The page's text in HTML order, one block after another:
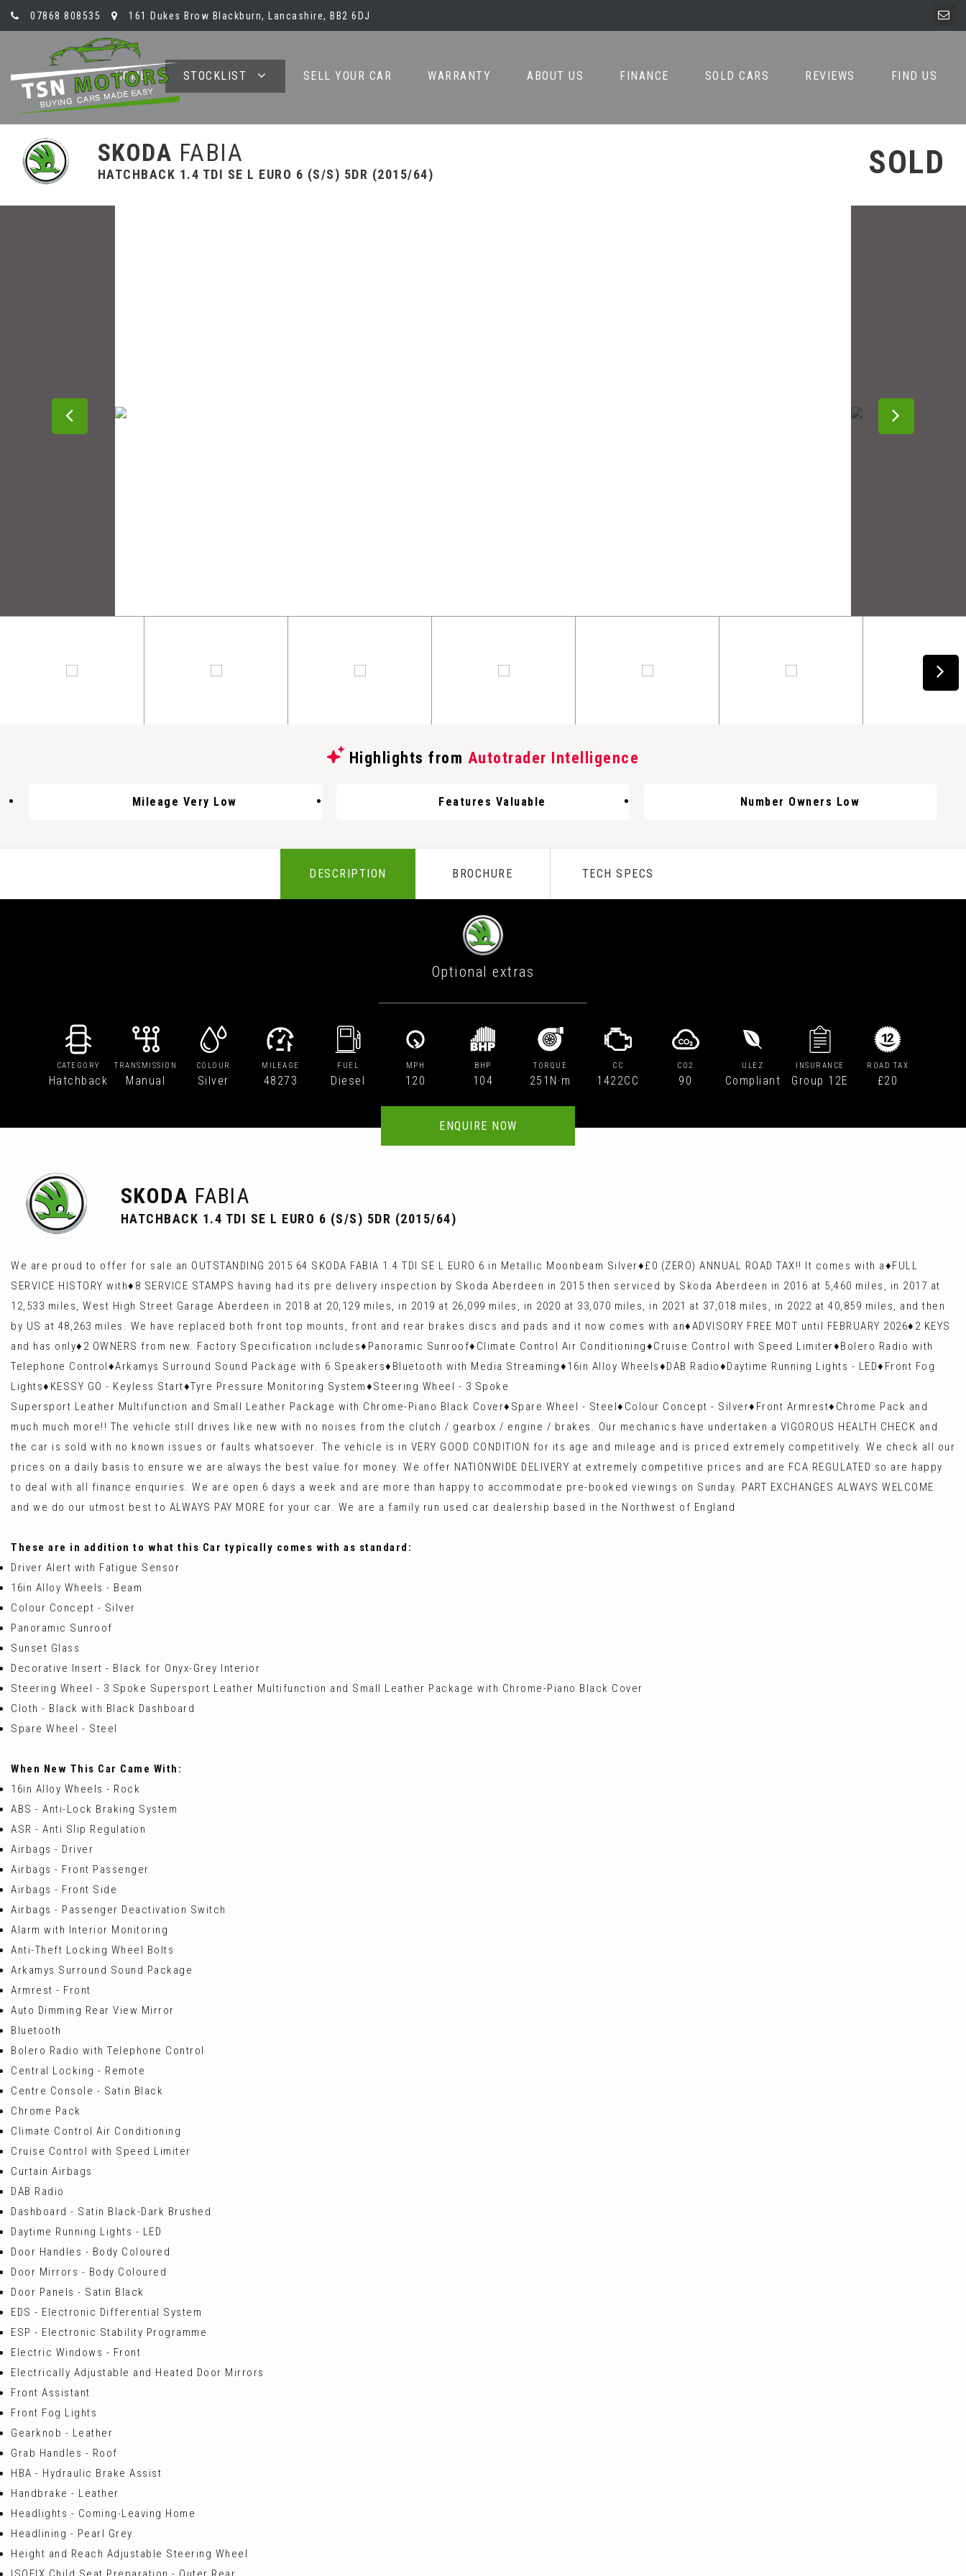
07868 808535 161 Dukes Brow Blackburn, Lancashire, BB2 6DJ
HOME STOCKLIST SELL YOUR CAR WARRANTY ABOUT US FINANCE SOLD CARS REVIEWS FIND US
SKODA FABIA
HATCHBACK 1.4 TDI SE L EURO 6 (S/S) 5DR (2015/64) SOLD
Highlights from Autotrader Intelligence
Mileage Very Low Features Valuable Number Owners Low
DESCRIPTION BROCHURE TECH SPECS
Optional extras
CATEGORY
Hatchback
TRANSMISSION
Manual
COLOUR
Silver
MILEAGE
48273
FUEL
Diesel
MPH
120
BHP
104
TORQUE
251N·m
CC
1422CC
CO2
90
ULEZ
Compliant
INSURANCE
Group 12E
ROAD TAX
£20
ENQUIRE NOW
SKODA FABIA
HATCHBACK 1.4 TDI SE L EURO 6 (S/S) 5DR (2015/64)
We are proud to offer for sale an OUTSTANDING 2015 64 SKODA FABIA 1.4 TDI SE L EURO 6 in Metallic Moonbeam Silver♦️£0 (ZERO) ANNUAL ROAD TAX!! It comes with a♦️FULL
SERVICE HISTORY with♦️8 SERVICE STAMPS having had its pre delivery inspection by Skoda Aberdeen in 2015 then serviced by Skoda Aberdeen in 2016 at 5,460 miles, in 2017 at
12,533 miles, West High Street Garage Aberdeen in 2018 at 20,129 miles, in 2019 at 26,099 miles, in 2020 at 33,070 miles, in 2021 at 37,018 miles, in 2022 at 40,859 miles, and then
by US at 48,263 miles. We have replaced both front top mounts, front and rear brakes discs and pads and it now comes with an♦️ADVISORY FREE MOT until FEBRUARY 2026♦️2 KEYS
and has only♦️2 OWNERS from new. Factory Specification includes♦️Panoramic Sunroof♦️Climate Control Air Conditioning♦️Cruise Control with Speed Limiter♦️Bolero Radio with
Telephone Control♦️Arkamys Surround Sound Package with 6 Speakers♦️Bluetooth with Media Streaming♦️16in Alloy Wheels♦️DAB Radio♦️Daytime Running Lights - LED♦️Front Fog
Lights♦️KESSY GO - Keyless Start♦️Tyre Pressure Monitoring System♦️Steering Wheel - 3 Spoke
Supersport Leather Multifunction and Small Leather Package with Chrome-Piano Black Cover♦️Spare Wheel - Steel♦️Colour Concept - Silver♦️Front Armrest♦️Chrome Pack and
much much more!! The vehicle still drives like new with no noises from the clutch / gearbox / engine / brakes. Our mechanics have undertaken a VIGOROUS HEALTH CHECK and
the car is sold with no known issues or faults whatsoever. The vehicle is in VERY GOOD CONDITION for its age and mileage and is priced extremely competitively. We check all our
prices on a daily basis to ensure we are always the best value for money. We offer NATIONWIDE DELIVERY at extremely competitive prices and are FCA REGULATED so are happy
to deal with all finance enquiries. We are open 6 days a week and are more than happy to accommodate pre-booked viewings on Sunday. PART EXCHANGES ALWAYS WELCOME
and we do our utmost best to ALWAYS PAY MORE for your car. We are a family run used car dealership based in the Northwest of England
These are in addition to what this Car typically comes with as standard:
Driver Alert with Fatigue Sensor
16in Alloy Wheels - Beam
Colour Concept - Silver
Panoramic Sunroof
Sunset Glass
Decorative Insert - Black for Onyx-Grey Interior
Steering Wheel - 3 Spoke Supersport Leather Multifunction and Small Leather Package with Chrome-Piano Black Cover
Cloth - Black with Black Dashboard
Spare Wheel - Steel
When New This Car Came With:
16in Alloy Wheels - Rock
ABS - Anti-Lock Braking System
ASR - Anti Slip Regulation
Airbags - Driver
Airbags - Front Passenger
Airbags - Front Side
Airbags - Passenger Deactivation Switch
Alarm with Interior Monitoring
Anti-Theft Locking Wheel Bolts
Arkamys Surround Sound Package
Armrest - Front
Auto Dimming Rear View Mirror
Bluetooth
Bolero Radio with Telephone Control
Central Locking - Remote
Centre Console - Satin Black
Chrome Pack
Climate Control Air Conditioning
Cruise Control with Speed Limiter
Curtain Airbags
DAB Radio
Dashboard - Satin Black-Dark Brushed
Daytime Running Lights - LED
Door Handles - Body Coloured
Door Mirrors - Body Coloured
Door Panels - Satin Black
EDS - Electronic Differential System
ESP - Electronic Stability Programme
Electric Windows - Front
Electrically Adjustable and Heated Door Mirrors
Front Assistant
Front Fog Lights
Gearknob - Leather
Grab Handles - Roof
HBA - Hydraulic Brake Assist
Handbrake - Leather
Headlights - Coming-Leaving Home
Headlining - Pearl Grey
Height and Reach Adjustable Steering Wheel